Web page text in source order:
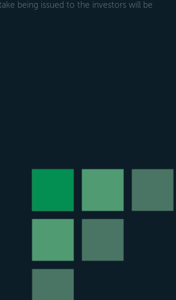
being issued to the investors will be